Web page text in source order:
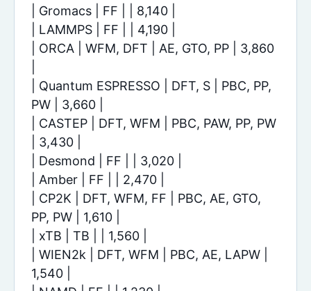
| Gromacs | FF | | 8,140 |
| LAMMPS | FF | | 4,190 |
| ORCA | WFM, DFT | AE, GTO, PP | 3,860
| Quantum ESPRESSO | DFT, S | PBC, PP,
PW | 3,660 |
| CASTEP | DFT, WFM | PBC, PAW, PP, PW
| 3,430 |
| Desmond | FF | | 3,020 |
| Amber | FF | | 2,470 |
| CP2K | DFT, WFM, FF | PBC, AE, GTO,
PP, PW | 1,610 |
| xTB | TB | | 1,560 |
| WIEN2k | DFT, WFM | PBC, AE, LAPW |
1,540 |